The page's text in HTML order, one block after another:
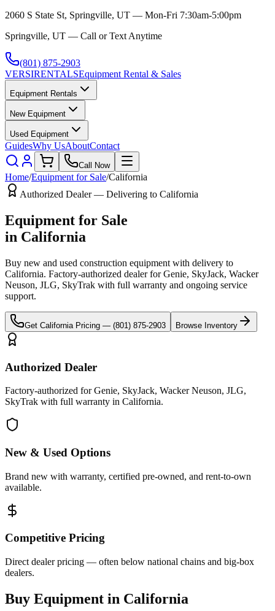
2060 S State St, Springville, UT — Mon-Fri 7:30am-5:00pm
Springville, UT — Call or Text Anytime
(801) 875-2903
VERSIRENTALSEquipment Rental & Sales
Equipment Rentals
New Equipment
Used Equipment
GuidesWhy UsAboutContact
Call Now
Home/Equipment for Sale/California
Authorized Dealer — Delivering to California
Equipment for Sale
in California
Buy new and used construction equipment with delivery to
California. Factory-authorized dealer forGenie, SkyJack, Wacker
Neuson, JLG, SkyTrak with full warranty and ongoing service
support.
Get California Pricing — (801) 875-2903 Browse Inventory
Authorized Dealer
Factory-authorized for Genie, SkyJack, Wacker Neuson, JLG,
SkyTrak with full warranty in California.
New & Used Options
Brand new with warranty, certified pre-owned, and rent-to-own
available.
Competitive Pricing
Direct dealer pricing — often below national chains and big-box
dealers.
Buy Equipment in California